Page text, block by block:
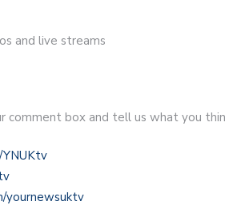
and live streams
comment box and tell us what you
yournewsuktv